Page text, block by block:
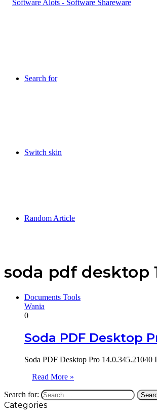
Search for
Switch skin
Random Article
soda pdf desktop
Documents Tools
Wania
0
Soda PDF Desktop
Soda PDF Desktop Pro 14.0.345.21040
Read More »
Search for:
Categories